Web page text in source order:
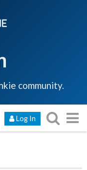
community.
Log In